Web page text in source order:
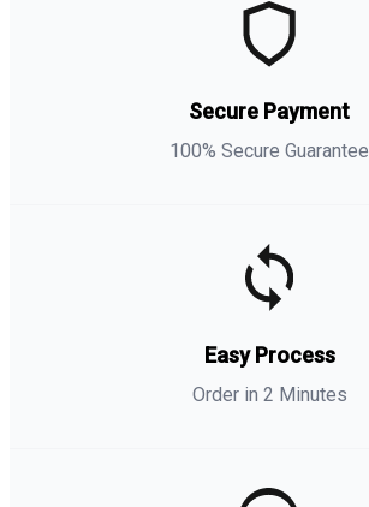
Secure Payment
100% Secure Guarantee
Easy Process
Order in 2 Minutes